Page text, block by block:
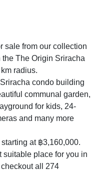
sale from our collection
The Origin Sriracha
radius.
condo building
communal garden,
for kids, 24-
and many more
at ฿3,160,000.
suitable place for you in
all 274